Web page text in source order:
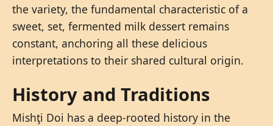
the variety, the fundamental characteristic of a
sweet, set, fermented milk dessert remains
constant, anchoring all these delicious
interpretations to their shared cultural origin.
History and Traditions
Mishţi Doi has a deep-rooted history in the